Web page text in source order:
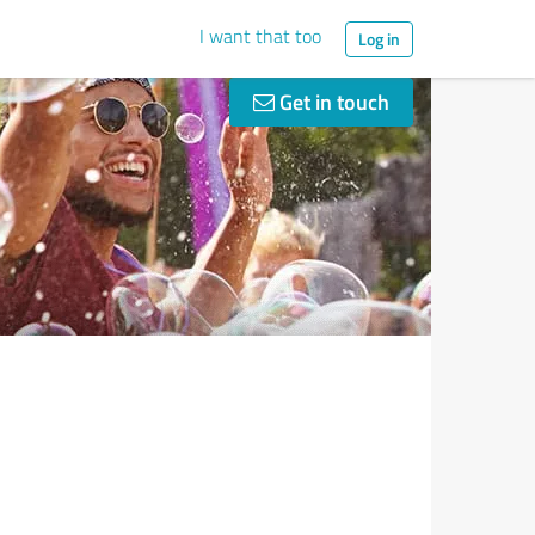
I want that too Log in
Get in touch